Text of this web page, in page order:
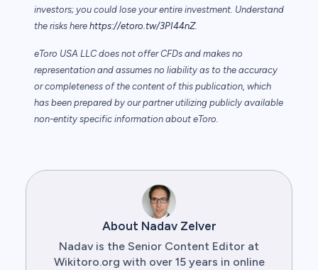
investors; you could lose your entire investment. Understand
the risks here https://etoro.tw/3PI44nZ.
eToro USA LLC does not offer CFDs and makes no
representation and assumes no liability as to the accuracy
or completeness of the content of this publication, which
has been prepared by our partner utilizing publicly available
non-entity specific information about eToro.
About Nadav Zelver
Nadav is the Senior Content Editor at
Wikitoro.org with over 15 years in online